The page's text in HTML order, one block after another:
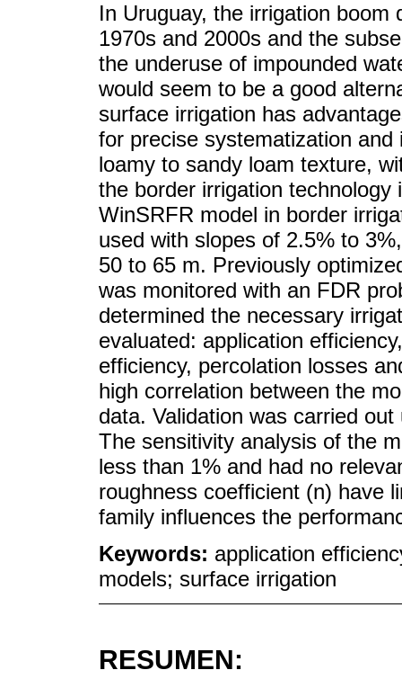
In Uruguay, the irrigation
1970s and 2000s and the
the underuse of impounded
would seem to be a good
surface irrigation has
for precise systematization
loamy to sandy loam texture,
the border irrigation
WinSRFR model in border
used with slopes of 2.5% to
50 to 65 m. Previously
was monitored with an FDR
determined the necessary
evaluated: application
efficiency, percolation losses
high correlation between the
data. Validation was carried
The sensitivity analysis of the
less than 1% and had no
roughness coefficient (n) have
family influences the
Keywords: application
models; surface irrigation
RESUMEN: